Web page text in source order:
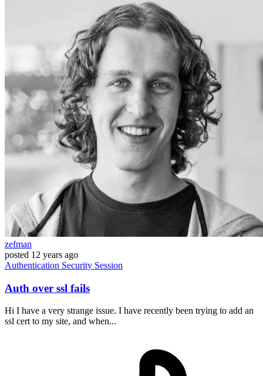
zefman
posted 12 years ago
Authentication Security Session
Auth over ssl fails
Hi I have a very strange issue. I have recently been trying to add an
ssl cert to my site, and when...